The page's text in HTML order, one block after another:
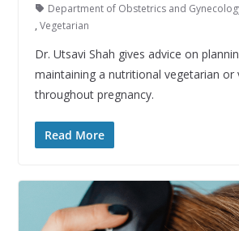
Department of Obstetrics and
, Vegetarian
Dr. Utsavi Shah gives advice on
maintaining a nutritional vegetarian or
throughout pregnancy.
Read More